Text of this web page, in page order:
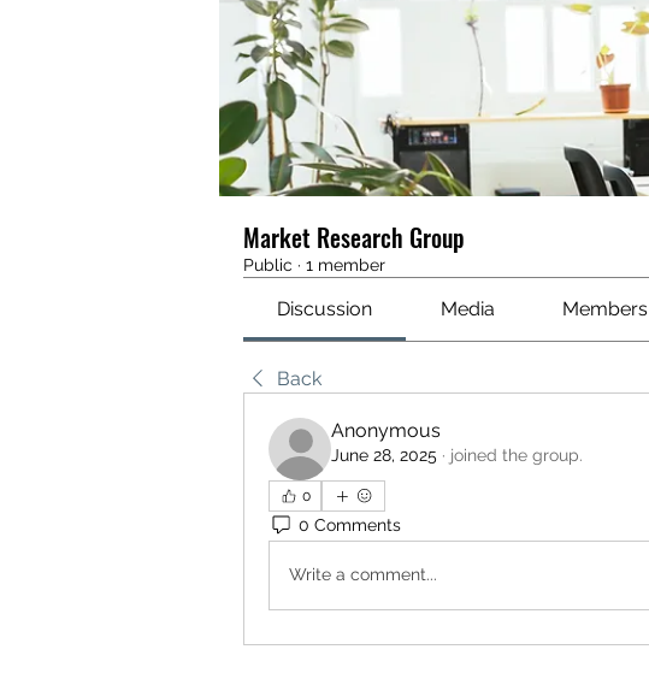
Market Research Group
Public · 1 member
Discussion Media Members
Back
Anonymous
June 28, 2025 · joined the group.
0
0 Comments
Write a comment...